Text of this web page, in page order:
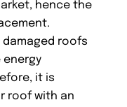
hence the
damaged roofs
energy
it is
roof with an